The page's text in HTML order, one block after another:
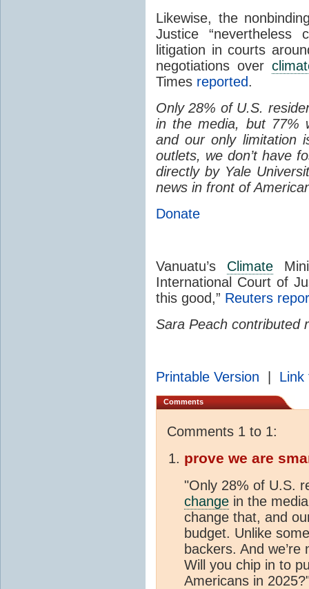
Likewise, the
Justice “nevertheless
litigation in courts
negotiations over
Times reported.
Only 28% of U.S.
in the media, but 77%
and our only limitation
outlets, we don’t have
directly by Yale
news in front of
Donate
Vanuatu’s Climate
International Court of
this good,” Reuters
Sara Peach contributed
Printable Version Link
Comments
Comments 1 to 1:
prove we are
"Only 28% of U.S.
change in the
change that, and
budget. Unlike
backers. And
Will you chip in to
Americans in